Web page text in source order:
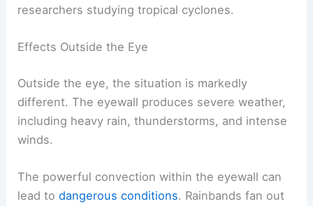
researchers studying tropical cyclones.
Effects Outside the Eye
Outside the eye, the situation is markedly
different. The eyewall produces severe weather,
including heavy rain, thunderstorms, and intense
winds.
The powerful convection within the eyewall can
lead todangerous conditions. Rainbands fan out